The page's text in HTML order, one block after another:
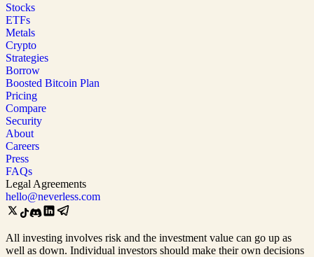
Stocks
ETFs
Metals
Crypto
Strategies
Borrow
Boosted Bitcoin Plan
Pricing
Compare
Security
About
Careers
Press
FAQs
Legal Agreements
hello@neverless.com
All investing involves risk and the investment value can go up as
well as down. Individual investors should make their own decisions